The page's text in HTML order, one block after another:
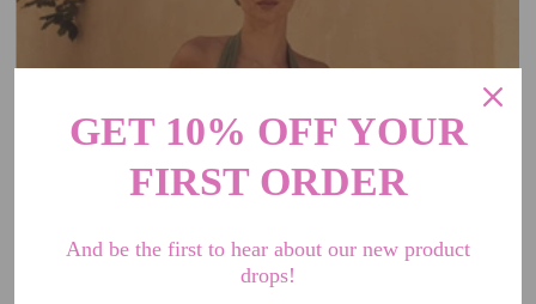
GET 10% OFF YOUR
FIRST ORDER
And be the first to hear about our new product
drops!